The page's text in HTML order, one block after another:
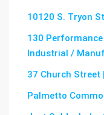
10120 S. Tryon
130
Industrial /
37 Church Street
Palmetto